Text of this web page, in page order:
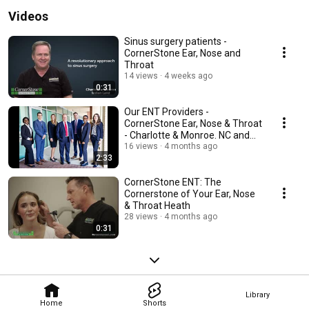
Home Shorts
Library
Videos
0:31
Sinus surgery patients -
CornerStone Ear, Nose and
Throat
14 views 4 weeks ago
2:33
Our ENT Providers -
CornerStone Ear, Nose & Throat
- Charlotte & Monroe. NC and
Indian Land. SC 2026
16 views 4 months ago
0:31
CornerStone ENT: The
Cornerstone of Your Ear, Nose
& Throat Heath
28 views 4 months ago